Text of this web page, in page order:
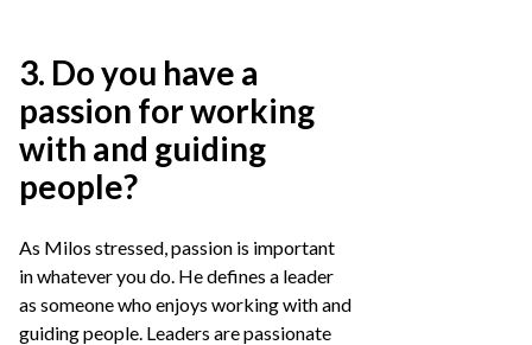
3. Do you have a
passion for working
with and guiding
people?
As Milos stressed, passion is important
in whatever you do. He defines a leader
as someone who enjoys working with and
guiding people. Leaders are passionate